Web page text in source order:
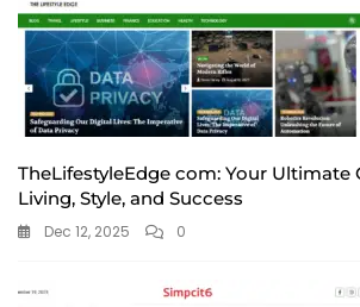
TheLifestyleEdge com: Your Ultimate
Living, Style, and Success
Dec 12, 2025 0